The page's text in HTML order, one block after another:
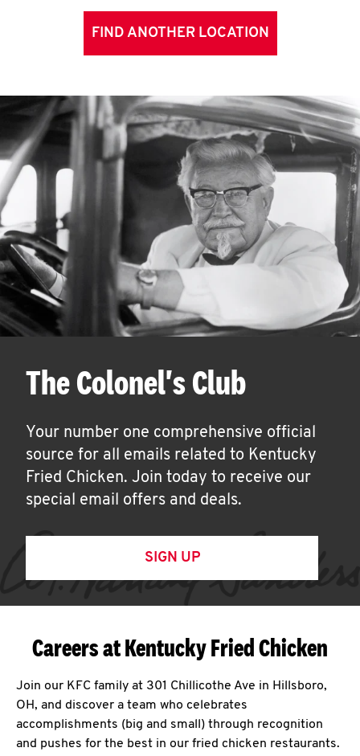
FIND ANOTHER LOCATION
The Colonel's Club
Your number one comprehensive official
source for all emails related to Kentucky
Fried Chicken. Join today to receive our
special email offers and deals.
SIGN UP
Careers at Kentucky Fried Chicken
Join our KFC family at 301 Chillicothe Ave in Hillsboro,
OH, and discover a team who celebrates
accomplishments (big and small) through recognition
and pushes for the best in our fried chicken restaurants.